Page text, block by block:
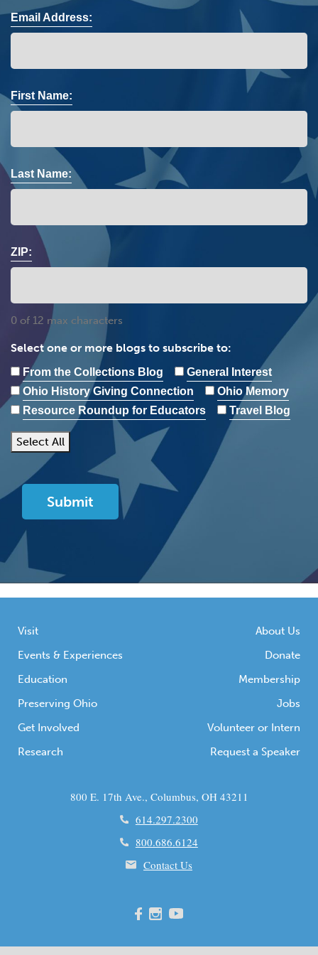
Email Address:
First Name:
Last Name:
ZIP:
0 of 12 max characters
Select one or more blogs to subscribe to:
From the Collections Blog
General Interest
Ohio History Giving Connection
Ohio Memory
Resource Roundup for Educators
Travel Blog
Select All
Visit
Events & Experiences
Education
Preserving Ohio
Get Involved
Research
About Us
Donate
Membership
Jobs
Volunteer or Intern
Request a Speaker
800 E. 17th Ave., Columbus, OH 43211
614.297.2300
800.686.6124
Contact Us